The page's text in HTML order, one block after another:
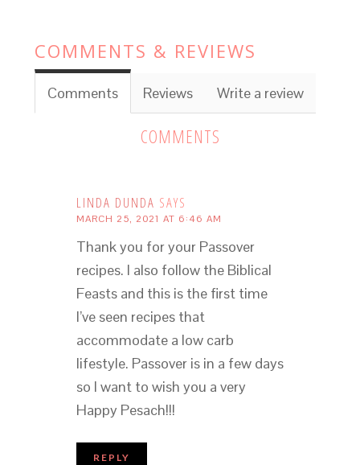
COMMENTS & REVIEWS
Comments Reviews Write a review
COMMENTS
LINDA DUNDA SAYS
MARCH 25, 2021 AT 6:46 AM
Thank you for your Passover
recipes. I also follow the Biblical
Feasts and this is the first time
I’ve seen recipes that
accommodate a low carb
lifestyle. Passover is in a few days
so I want to wish you a very
Happy Pesach!!!
REPLY